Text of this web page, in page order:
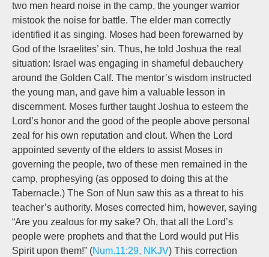
two men heard noise in the camp, the younger warrior
mistook the noise for battle. The elder man correctly
identified it as singing. Moses had been forewarned by
God of the Israelites’ sin. Thus, he told Joshua the real
situation: Israel was engaging in shameful debauchery
around the Golden Calf. The mentor’s wisdom instructed
the young man, and gave him a valuable lesson in
discernment. Moses further taught Joshua to esteem the
Lord’s honor and the good of the people above personal
zeal for his own reputation and clout. When the Lord
appointed seventy of the elders to assist Moses in
governing the people, two of these men remained in the
camp, prophesying (as opposed to doing this at the
Tabernacle.) The Son of Nun saw this as a threat to his
teacher’s authority. Moses corrected him, however, saying
“Are you zealous for my sake? Oh, that all the Lord’s
people were prophets and that the Lord would put His
Spirit upon them!” (Num.11:29, NKJV) This correction